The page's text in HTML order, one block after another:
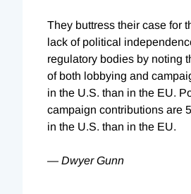
They buttress their case for
lack of political
regulatory bodies by noting
of both lobbying and
in the U.S. than in the EU.
campaign contributions are
in the U.S. than in the EU.
— Dwyer Gunn